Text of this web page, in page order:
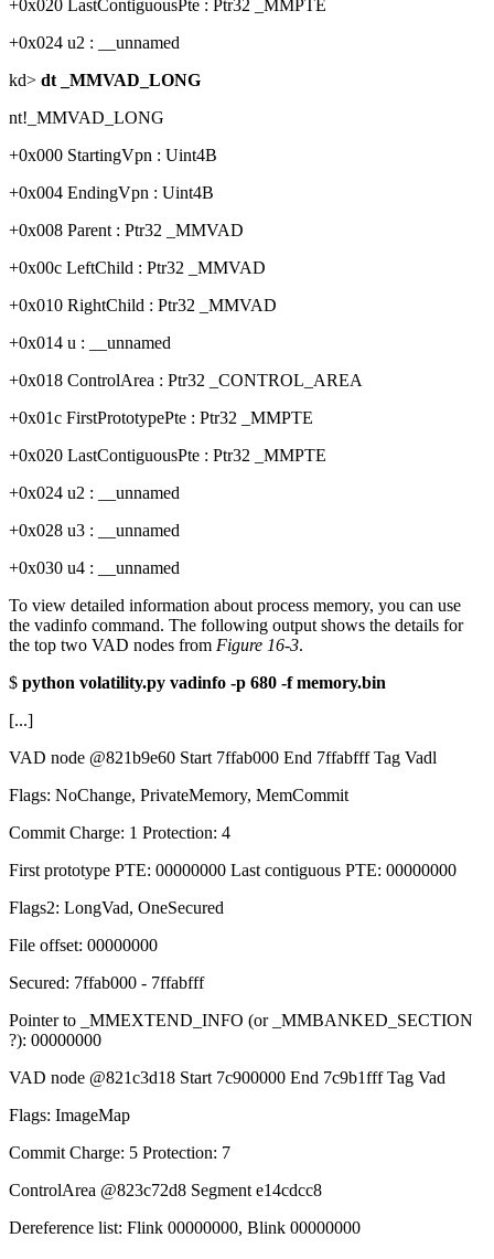
+0x020 LastContiguousPte : Ptr32 _MMPTE
+0x024 u2 : __unnamed
kd> dt _MMVAD_LONG
nt!_MMVAD_LONG
+0x000 StartingVpn : Uint4B
+0x004 EndingVpn : Uint4B
+0x008 Parent : Ptr32 _MMVAD
+0x00c LeftChild : Ptr32 _MMVAD
+0x010 RightChild : Ptr32 _MMVAD
+0x014 u : __unnamed
+0x018 ControlArea : Ptr32 _CONTROL_AREA
+0x01c FirstPrototypePte : Ptr32 _MMPTE
+0x020 LastContiguousPte : Ptr32 _MMPTE
+0x024 u2 : __unnamed
+0x028 u3 : __unnamed
+0x030 u4 : __unnamed
To view detailed information about process memory, you can use
the vadinfo command. The following output shows the details for
the top two VAD nodes from Figure 16-3.
$ python volatility.py vadinfo -p 680 -f memory.bin
[...]
VAD node @821b9e60 Start 7ffab000 End 7ffabfff Tag Vadl
Flags: NoChange, PrivateMemory, MemCommit
Commit Charge: 1 Protection: 4
First prototype PTE: 00000000 Last contiguous PTE: 00000000
Flags2: LongVad, OneSecured
File offset: 00000000
Secured: 7ffab000 - 7ffabfff
Pointer to _MMEXTEND_INFO (or _MMBANKED_SECTION
?): 00000000
VAD node @821c3d18 Start 7c900000 End 7c9b1fff Tag Vad
Flags: ImageMap
Commit Charge: 5 Protection: 7
ControlArea @823c72d8 Segment e14cdcc8
Dereference list: Flink 00000000, Blink 00000000